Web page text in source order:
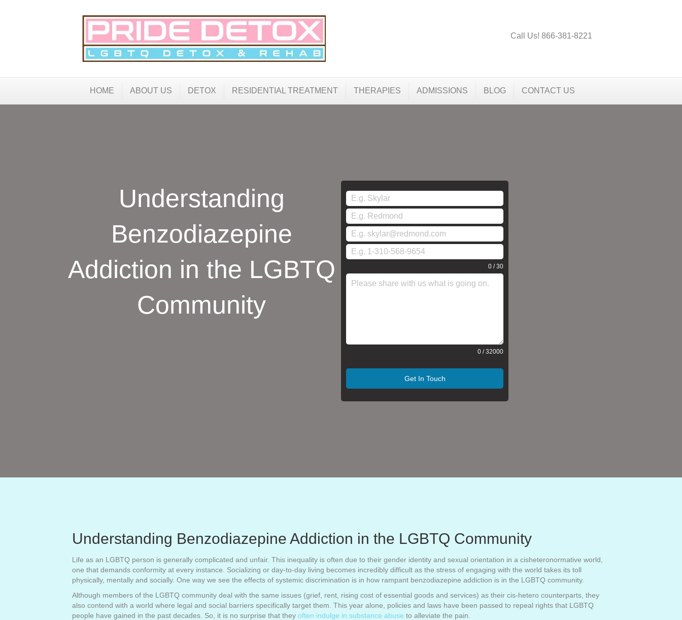
Call Us! 866-381-8221
HOME ABOUT US DETOX RESIDENTIAL TREATMENT THERAPIES ADMISSIONS BLOG CONTACT US
Understanding
Benzodiazepine
Addiction in the LGBTQ
Community
0 / 30
0 / 32000
Get In Touch
Understanding Benzodiazepine Addiction in the LGBTQ Community
Life as an LGBTQ person is generally complicated and unfair. This inequality is often due to their gender identity and sexual orientation in a cisheteronormative world,
one that demands conformity at every instance. Socializing or day-to-day living becomes incredibly difficult as the stress of engaging with the world takes its toll
physically, mentally and socially. One way we see the effects of systemic discrimination is in how rampant benzodiazepine addiction is in the LGBTQ community.
Although members of the LGBTQ community deal with the same issues (grief, rent, rising cost of essential goods and services) as their cis-hetero counterparts, they
also contend with a world where legal and social barriers specifically target them. This year alone, policies and laws have been passed to repeal rights that LGBTQ
people have gained in the past decades. So, it is no surprise that they often indulge in substance abuse to alleviate the pain.